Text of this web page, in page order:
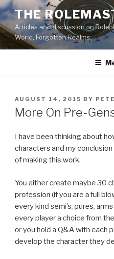
Skip
to
content
THE
Articles and discussion on
World, Forgotten Realms.
POSTED
ON
AUGUST 14, 2015 BY
More On Pre-
I have been thinking about
characters and my
of making this work.
You either create maybe 30
profession (if you are a full
every kind semi’s, pures,
every player a choice from
or you hold a Q&A with each
develop the character they